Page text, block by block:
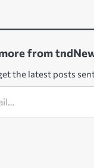
from
the latest posts